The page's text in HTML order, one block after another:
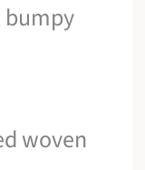
bumpy
woven